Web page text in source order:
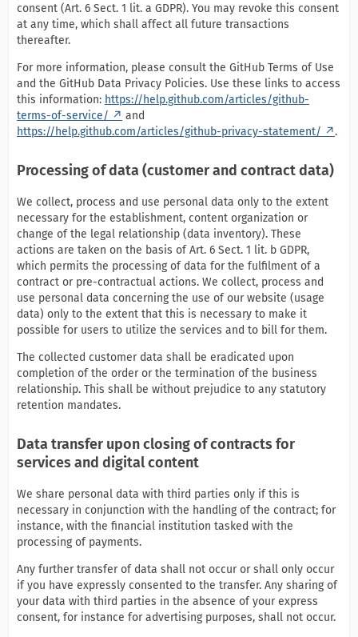
consent (Art. 6 Sect. 1 lit. a GDPR). You may revoke this consent
at any time, which shall affect all future transactions
thereafter.
For more information, please consult the GitHub Terms of Use
and the GitHub Data Privacy Policies. Use these links to access
this information: https://help.github.com/articles/github-
terms-of-service/
and
https://help.github.com/articles/github-privacy-statement/
.
Processing of data (customer and contract data)
We collect, process and use personal data only to the extent
necessary for the establishment, content organization or
change of the legal relationship (data inventory). These
actions are taken on the basis of Art. 6 Sect. 1 lit. b GDPR,
which permits the processing of data for the fulfilment of a
contract or pre-contractual actions. We collect, process and
use personal data concerning the use of our website (usage
data) only to the extent that this is necessary to make it
possible for users to utilize the services and to bill for them.
The collected customer data shall be eradicated upon
completion of the order or the termination of the business
relationship. This shall be without prejudice to any statutory
retention mandates.
Data transfer upon closing of contracts for
services and digital content
We share personal data with third parties only if this is
necessary in conjunction with the handling of the contract; for
instance, with the financial institution tasked with the
processing of payments.
Any further transfer of data shall not occur or shall only occur
if you have expressly consented to the transfer. Any sharing of
your data with third parties in the absence of your express
consent, for instance for advertising purposes, shall not occur.